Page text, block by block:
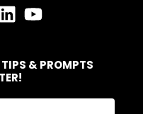
& PROMPTS